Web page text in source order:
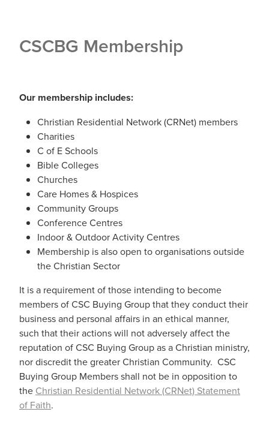
CSCBG Membership
Our membership includes:
Christian Residential Network (CRNet) members
Charities
C of E Schools
Bible Colleges
Churches
Care Homes & Hospices
Community Groups
Conference Centres
Indoor & Outdoor Activity Centres
Membership is also open to organisations outside
the Christian Sector
It is a requirement of those intending to become
members of CSC Buying Group that they conduct their
business and personal affairs in an ethical manner,
such that their actions will not adversely affect the
reputation of CSC Buying Group as a Christian ministry,
nor discredit the greater Christian Community. CSC
Buying Group Members shall not be in opposition to
the Christian Residential Network (CRNet) Statement
of Faith.